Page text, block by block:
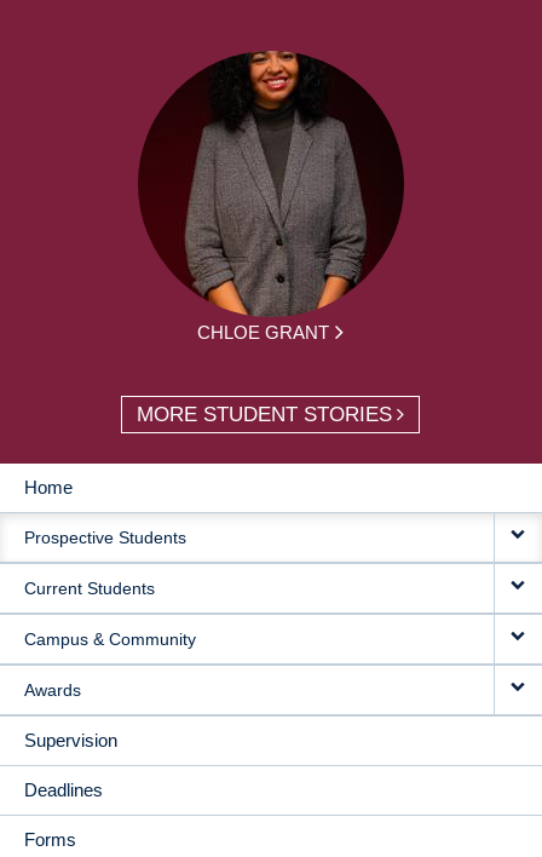
CHLOE GRANT
MORE STUDENT STORIES
MAIN
NAVIGATION
Home
Prospective Students
Current Students
Campus & Community
Awards
Supervision
Deadlines
Forms